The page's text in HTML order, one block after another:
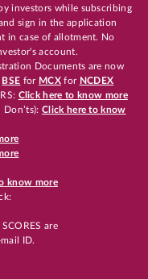
investors while subscribing
sign in the application
in case of allotment. No
account.
Documents are now
BSE for MCX for NCDEX
Click here to know more
Click here to know
know more
are
ID.